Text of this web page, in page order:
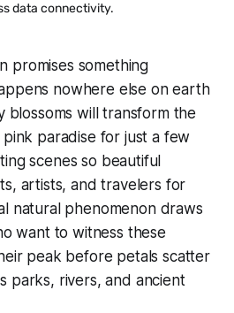
data connectivity.
promises something
nowhere else on earth
blossoms will transform the
paradise for just a few
scenes so beautiful
artists, and travelers for
natural phenomenon draws
want to witness these
peak before petals scatter
parks, rivers, and ancient